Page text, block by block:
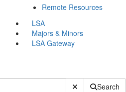
Remote Resources
LSA
Majors & Minors
LSA Gateway
Submit SiteSearch